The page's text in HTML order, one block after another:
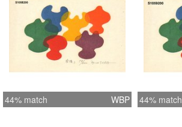
44% match WBP 44% match